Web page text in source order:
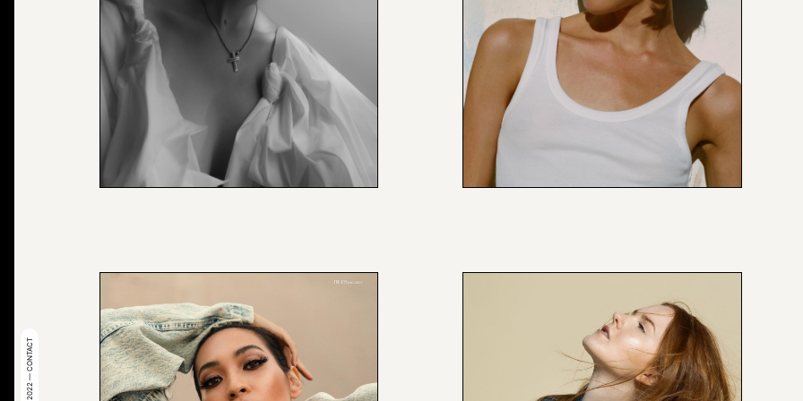
© 2022 — CONTACT